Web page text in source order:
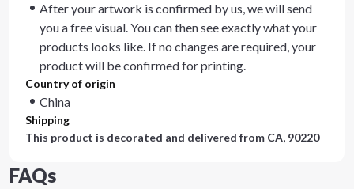
After your artwork is confirmed by us, we will send
you a free visual. You can then see exactly what your
products looks like. If no changes are required, your
product will be confirmed for printing.
Country of origin
China
Shipping
This product is decorated and delivered from CA, 90220
FAQs